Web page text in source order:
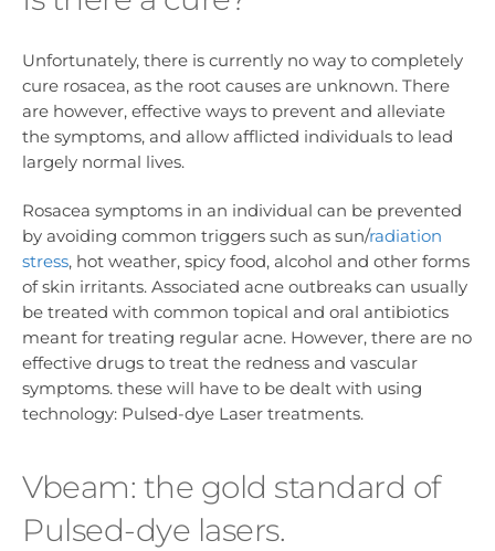
Unfortunately, there is currently no way to completely
cure rosacea, as the root causes are unknown. There
are however, effective ways to prevent and alleviate
the symptoms, and allow afflicted individuals to lead
largely normal lives.
Rosacea symptoms in an individual can be prevented
by avoiding common triggers such as sun/radiation
stress, hot weather, spicy food, alcohol and other forms
of skin irritants. Associated acne outbreaks can usually
be treated with common topical and oral antibiotics
meant for treating regular acne. However, there are no
effective drugs to treat the redness and vascular
symptoms. these will have to be dealt with using
technology: Pulsed-dye Laser treatments.
Vbeam: the gold standard of
Pulsed-dye lasers.